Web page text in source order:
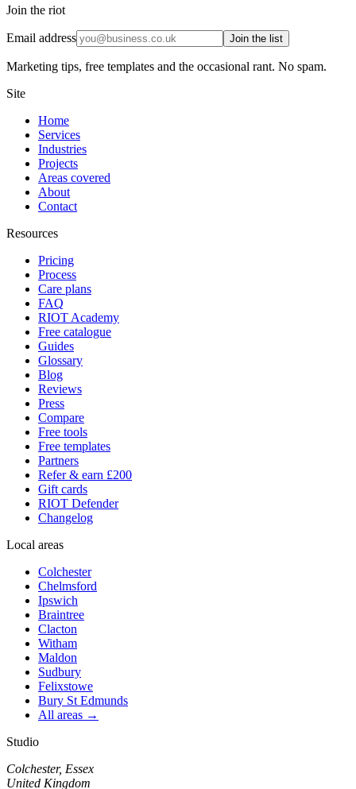
Join the riot
Email address Join the list
Marketing tips, free templates and the occasional rant. No spam.
Site
Home
Services
Industries
Projects
Areas covered
About
Contact
Resources
Pricing
Process
Care plans
FAQ
RIOT Academy
Free catalogue
Guides
Glossary
Blog
Reviews
Press
Compare
Free tools
Free templates
Partners
Refer & earn £200
Gift cards
RIOT Defender
Changelog
Local areas
Colchester
Chelmsford
Ipswich
Braintree
Clacton
Witham
Maldon
Sudbury
Felixstowe
Bury St Edmunds
All areas →
Studio
Colchester, Essex
United Kingdom